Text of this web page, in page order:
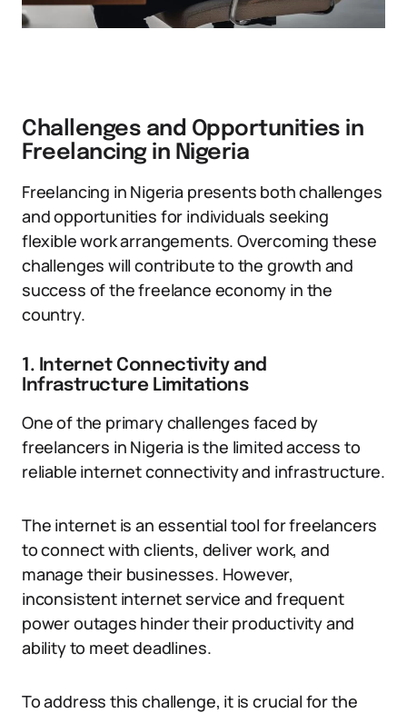
Challenges and Opportunities in
Freelancing in Nigeria
Freelancing in Nigeria presents both challenges
and opportunities for individuals seeking
flexible work arrangements. Overcoming these
challenges will contribute to the growth and
success of the freelance economy in the
country.
1. Internet Connectivity and
Infrastructure Limitations
One of the primary challenges faced by
freelancers in Nigeria is the limited access to
reliable internet connectivity and infrastructure.
The internet is an essential tool for freelancers
to connect with clients, deliver work, and
manage their businesses. However,
inconsistent internet service and frequent
power outages hinder their productivity and
ability to meet deadlines.
To address this challenge, it is crucial for the